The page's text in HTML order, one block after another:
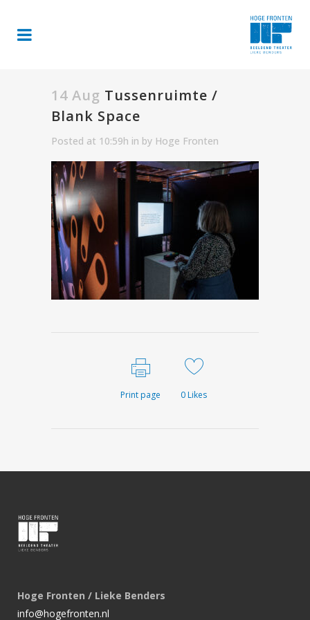
14 Aug Tussenruimte /
Blank Space
Posted at 10:59h in by Hoge Fronten
Print page 0Likes
Hoge Fronten / Lieke Benders
info@hogefronten.nl